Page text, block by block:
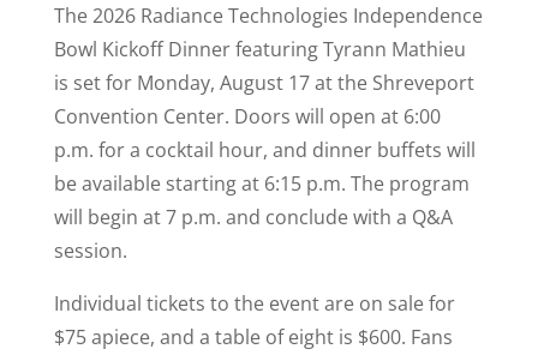
The 2026 Radiance Technologies Independence
Bowl Kickoff Dinner featuring Tyrann Mathieu
is set for Monday, August 17 at the Shreveport
Convention Center. Doors will open at 6:00
p.m. for a cocktail hour, and dinner buffets will
be available starting at 6:15 p.m. The program
will begin at 7 p.m. and conclude with a Q&A
session.
Individual tickets to the event are on sale for
$75 apiece, and a table of eight is $600. Fans